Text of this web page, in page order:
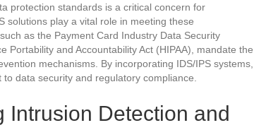
protection standards is a critical concern for
solutions play a vital role in meeting these
as the Payment Card Industry Data Security
Portability and Accountability Act (HIPAA), mandate the
mechanisms. By incorporating IDS/IPS systems,
data security and regulatory compliance.
Intrusion Detection and